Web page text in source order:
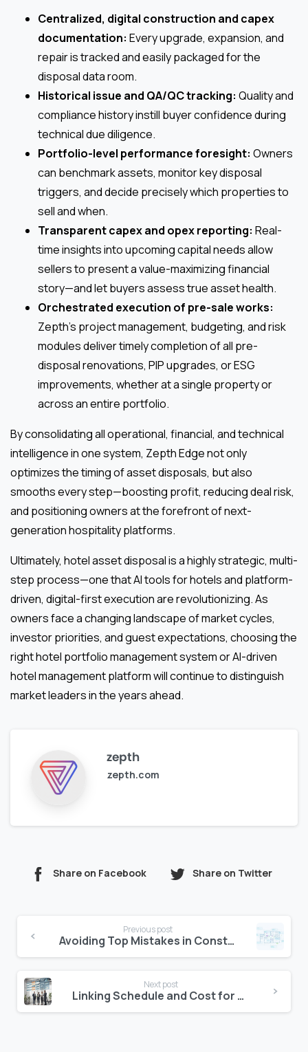
Centralized, digital construction and capex
documentation: Every upgrade, expansion, and
repair is tracked and easily packaged for the
disposal data room.
Historical issue and QA/QC tracking: Quality and
compliance history instill buyer confidence during
technical due diligence.
Portfolio-level performance foresight: Owners
can benchmark assets, monitor key disposal
triggers, and decide precisely which properties to
sell and when.
Transparent capex and opex reporting: Real-
time insights into upcoming capital needs allow
sellers to present a value-maximizing financial
story—and let buyers assess true asset health.
Orchestrated execution of pre-sale works:
Zepth’s project management, budgeting, and risk
modules deliver timely completion of all pre-
disposal renovations, PIP upgrades, or ESG
improvements, whether at a single property or
across an entire portfolio.
By consolidating all operational, financial, and technical
intelligence in one system, Zepth Edge not only
optimizes the timing of asset disposals, but also
smooths every step—boosting profit, reducing deal risk,
and positioning owners at the forefront of next-
generation hospitality platforms.
Ultimately, hotel asset disposal is a highly strategic, multi-
step process—one that AI tools for hotels and platform-
driven, digital-first execution are revolutionizing. As
owners face a changing landscape of market cycles,
investor priorities, and guest expectations, choosing the
right hotel portfolio management system or AI-driven
hotel management platform will continue to distinguish
market leaders in the years ahead.
zepth
zepth.com
Share on Facebook Share on Twitter
Reading
Previous post
Avoiding Top Mistakes in Construction Document Control
Next post
Linking Schedule and Cost for Project Control